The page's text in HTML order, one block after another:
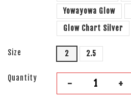
Yowayowa Glow
Glow Chart Silver
Size 2 2.5
Quantity - +